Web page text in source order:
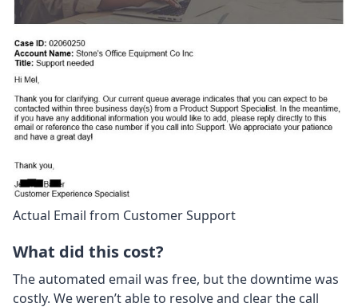
Actual Email from Customer Support
What did this cost?
The automated email was free, but the downtime was
costly. We weren’t able to resolve and clear the call